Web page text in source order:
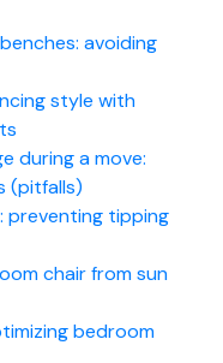
avoiding
style with
during a move:
(pitfalls)
preventing tipping
chair from sun
bedroom